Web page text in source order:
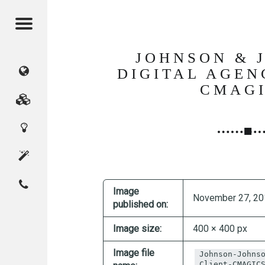
Menu
CMAGICS
(Crystal
Studio)
Home
Digital
Innovation
About
Contact
JOHNSON &
DIGITAL
Image
published on:
November 27,
Image size: 400 × 400 px
Image file
Johnson-